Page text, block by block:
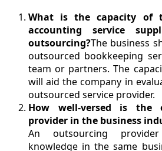
What is the capacity of
accounting service
outsourcing?The business
outsourced bookkeeping
team or partners. The
will aid the company in
outsourced service provider.
How well-versed is the
provider in the business
An outsourcing
knowledge in the same